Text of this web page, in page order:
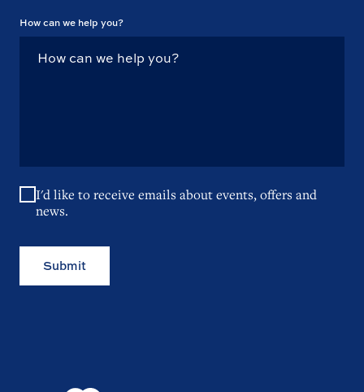
How can we help you?
I'd like to receive emails about events, offers and
news.
Submit